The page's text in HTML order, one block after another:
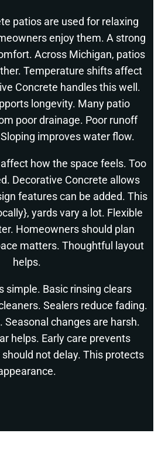
patios are used for relaxing
enjoy them. A strong
Across Michigan, patios
Temperature shifts affect
Concrete handles this well.
longevity. Many patio
poor drainage. Poor runoff
improves water flow.
how the space feels. Too
Decorative Concrete allows
features can be added. This
yards vary a lot. Flexible
Homeowners should plan
matters. Thoughtful layout
helps.
simple. Basic rinsing clears
Sealers reduce fading.
Seasonal changes are harsh.
helps. Early care prevents
not delay. This protects